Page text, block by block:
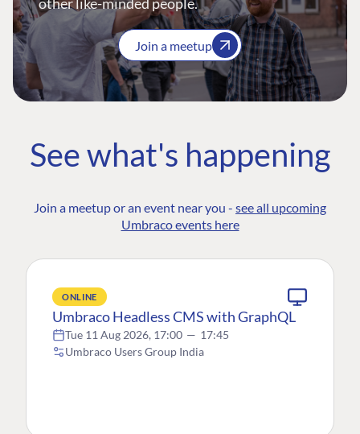
Join a meetup
See what's happening
Join a meetup or an event near you - see all upcoming
Umbraco events here
ONLINE
Umbraco Headless CMS with GraphQL
Tue 11 Aug 2026, 17:00 — 17:45
Umbraco Users Group India